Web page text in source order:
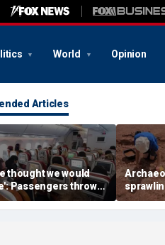
World Opinion
Articles
thought we would
Passengers thrown
ceiling during
flight
buried